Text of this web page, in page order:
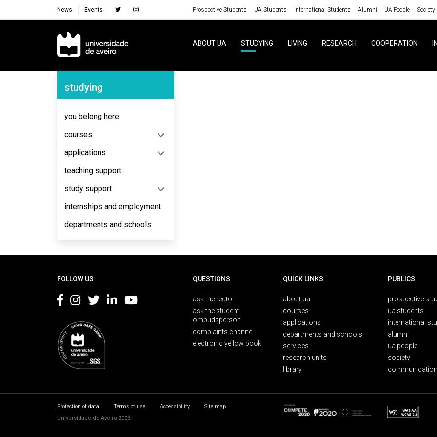
News Events Prospective Students UA Students International Students Alumni UA People Society
Navegação Principal
ABOUT UA STUDYING LIVING RESEARCH COOPERATION
Navegação Lateral
studying
you belong here
courses
applications
teaching support
study support
internships and employment
departments and schools
FOLLOW US QUESTIONS
ask the rector
ask the student
ombudsperson
complaints channel
electronic yellow book
QUICK LINKS
about ua
courses
applications
departments and schools
services
research units
library
PUBLICS
prospective
ua students
international
alumni
ua people
society
Protection of data Terms of use Accessibility
Site map
Universidade de Aveiro 2026